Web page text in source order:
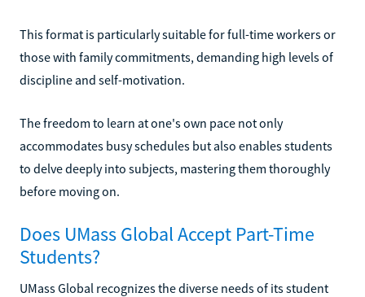
This format is particularly suitable for full-time workers or
those with family commitments, demanding high levels of
discipline and self-motivation.
The freedom to learn at one's own pace not only
accommodates busy schedules but also enables students
to delve deeply into subjects, mastering them thoroughly
before moving on.
Does UMass Global Accept Part-Time
Students?
UMass Global recognizes the diverse needs of its student